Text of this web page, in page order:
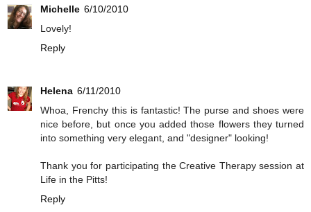
Michelle 6/10/2010
Lovely!
Reply
Helena 6/11/2010
Whoa, Frenchy this is fantastic! The purse and shoes were
nice before, but once you added those flowers they turned
into something very elegant, and "designer" looking!
Thank you for participating the Creative Therapy session at
Life in the Pitts!
Reply